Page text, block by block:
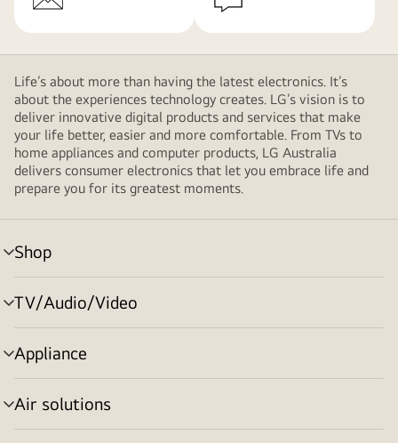
Life’s about more than having the latest electronics. It’s
about the experiences technology creates. LG’s vision is to
deliver innovative digital products and services that make
your life better, easier and more comfortable. From TVs to
home appliances and computer products, LG Australia
delivers consumer electronics that let you embrace life and
prepare you for its greatest moments.
Shop
menu
toggle
TV/Audio/Video
menu
toggle
Appliance
menu
toggle
Air solutions
menu
toggle